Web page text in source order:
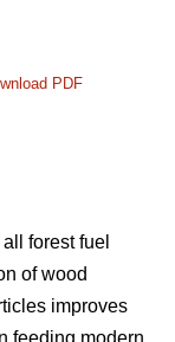
PDF
forest fuel
of wood
improves